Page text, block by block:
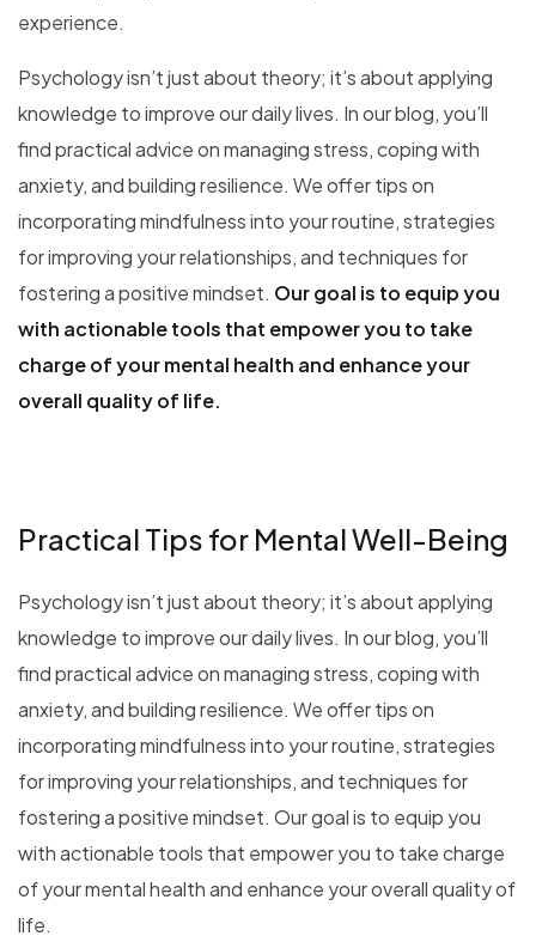
experience.
Psychology isn’t just about theory; it’s about applying
knowledge to improve our daily lives. In our blog, you’ll
find practical advice on managing stress, coping with
anxiety, and building resilience. We offer tips on
incorporating mindfulness into your routine, strategies
for improving your relationships, and techniques for
fostering a positive mindset. Our goal is to equip you
with actionable tools that empower you to take
charge of your mental health and enhance your
overall quality of life.
Practical Tips for Mental Well-Being
Psychology isn’t just about theory; it’s about applying
knowledge to improve our daily lives. In our blog, you’ll
find practical advice on managing stress, coping with
anxiety, and building resilience. We offer tips on
incorporating mindfulness into your routine, strategies
for improving your relationships, and techniques for
fostering a positive mindset. Our goal is to equip you
with actionable tools that empower you to take charge
of your mental health and enhance your overall quality of
life.